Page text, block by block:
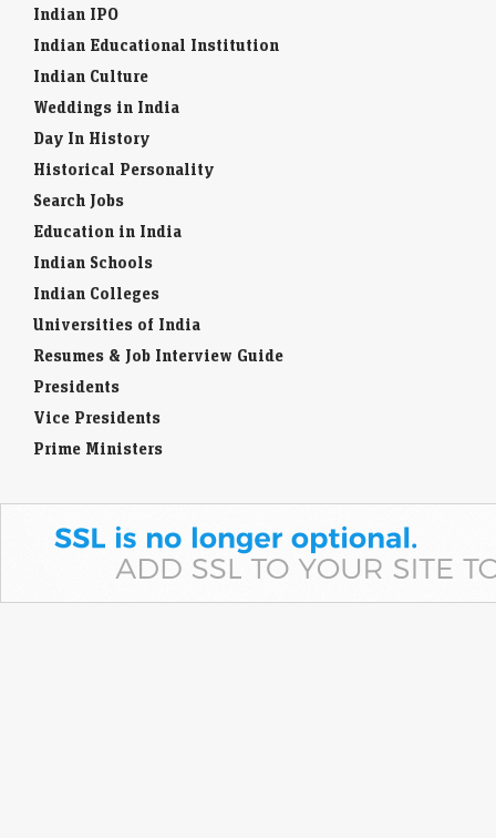
Indian IPO
Indian Educational Institution
Indian Culture
Weddings in India
Day In History
Historical Personality
Search Jobs
Education in India
Indian Schools
Indian Colleges
Universities of India
Resumes & Job Interview Guide
Presidents
Vice Presidents
Prime Ministers